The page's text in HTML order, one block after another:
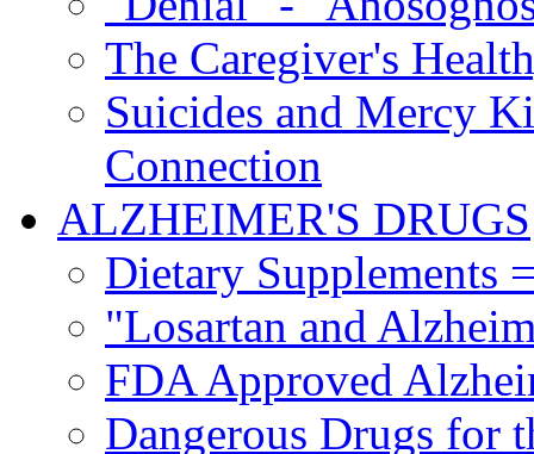
The Caregiver's
Suicides and Mercy
Connection
ALZHEIMER'S DRUGS
Dietary Supplements
"Losartan and
FDA Approved
Dangerous Drugs for